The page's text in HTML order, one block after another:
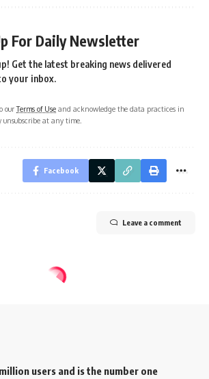
For Daily Newsletter
Get the latest breaking news delivered
your inbox.
ourTerms of Use and acknowledge the data practices in
unsubscribe at any time.
Facebook
Leave a comment
users and is the number one